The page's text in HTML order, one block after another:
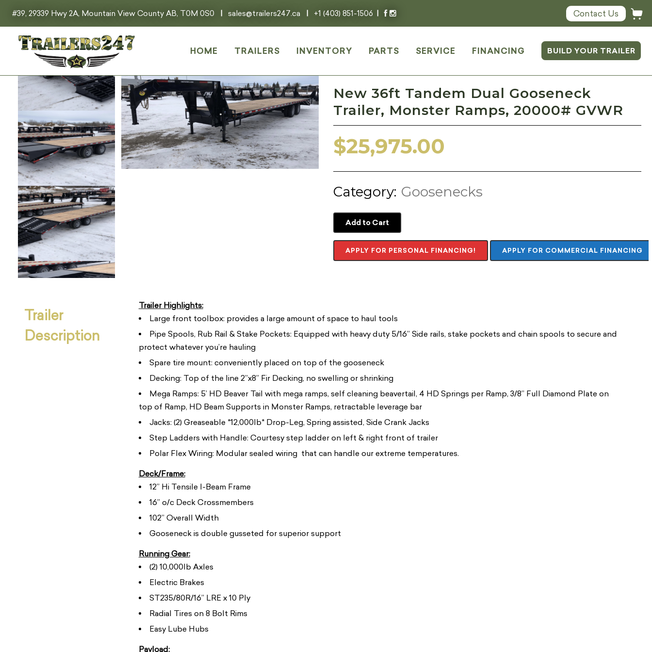
#39, 29339 Hwy 2A, Mountain View County AB, T0M 0S0 | sales@trailers247.ca | +1 (403) 851-1506 | Contact Us
HOME TRAILERS INVENTORY PARTS SERVICE FINANCING BUILD YOUR TRAILER
New 36ft Tandem Dual Gooseneck
Trailer, Monster Ramps, 20000# GVWR
$25,975.00
Category: Goosenecks
Add to Cart
APPLY FOR PERSONAL FINANCING! APPLY FOR COMMERCIAL FINANCING
Trailer
Description
Trailer Highlights:
Large front toolbox: provides a large amount of space to haul tools
Pipe Spools, Rub Rail & Stake Pockets: Equipped with heavy duty 5/16” Side rails, stake pockets and chain spools to secure and
protect whatever you’re hauling
Spare tire mount: conveniently placed on top of the gooseneck
Decking: Top of the line 2”x8” Fir Decking, no swelling or shrinking
Mega Ramps: 5’ HD Beaver Tail with mega ramps, self cleaning beavertail, 4 HD Springs per Ramp, 3/8” Full Diamond Plate on
top of Ramp, HD Beam Supports in Monster Ramps, retractable leverage bar
Jacks: (2) Greaseable *12,000lb* Drop-Leg, Spring assisted, Side Crank Jacks
Step Ladders with Handle: Courtesy step ladder on left & right front of trailer
Polar Flex Wiring: Modular sealed wiring that can handle our extreme temperatures.
Deck/Frame:
12” Hi Tensile I-Beam Frame
16” o/c Deck Crossmembers
102” Overall Width
Gooseneck is double gusseted for superior support
Running Gear:
(2) 10,000lb Axles
Electric Brakes
ST235/80R/16” LRE x 10 Ply
Radial Tires on 8 Bolt Rims
Easy Lube Hubs
Payload: